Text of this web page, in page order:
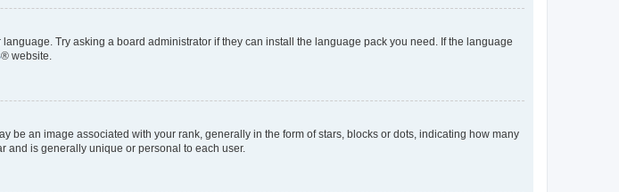
Try asking a board administrator if they can install the language pack you need. If the language
® website.
an image associated with your rank, generally in the form of stars, blocks or dots, indicating how many
and is generally unique or personal to each user.